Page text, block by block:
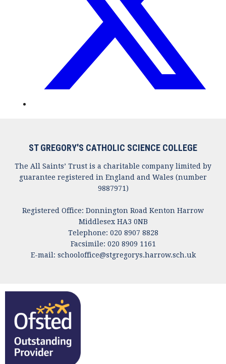
ST GREGORY'S CATHOLIC SCIENCE COLLEGE
The All Saints’ Trust is a charitable company limited by
guarantee registered in England and Wales (number
9887971)
Registered Office: Donnington Road Kenton Harrow
Middlesex HA3 0NB
Telephone: 020 8907 8828
Facsimile: 020 8909 1161
E-mail: schooloffice@stgregorys.harrow.sch.uk